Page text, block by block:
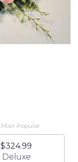
Most Popular
$324.99
Arrangement size
Deluxe